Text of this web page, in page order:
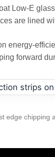
Low-E
are lined
energy-
forward
edge chipping